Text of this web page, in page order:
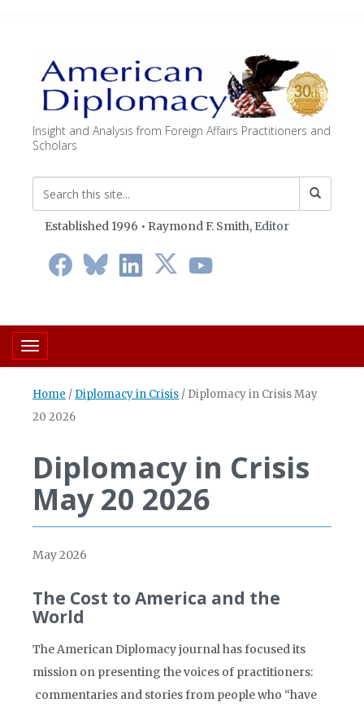
Insight and Analysis from Foreign Affairs Practitioners and
Scholars
Established 1996 • Raymond F. Smith, Editor
Toggle navigation
Home / Diplomacy in Crisis / Diplomacy in Crisis May
20 2026
Diplomacy in Crisis
May 20 2026
May 2026
The Cost to America and the
World
The American Diplomacy journal has focused its
mission on presenting the voices of practitioners:
commentaries and stories from people who “have